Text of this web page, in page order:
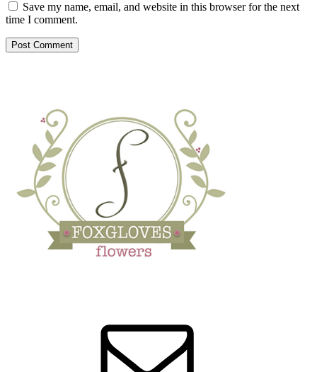
Save my name, email, and website in this browser for the next
time I comment.